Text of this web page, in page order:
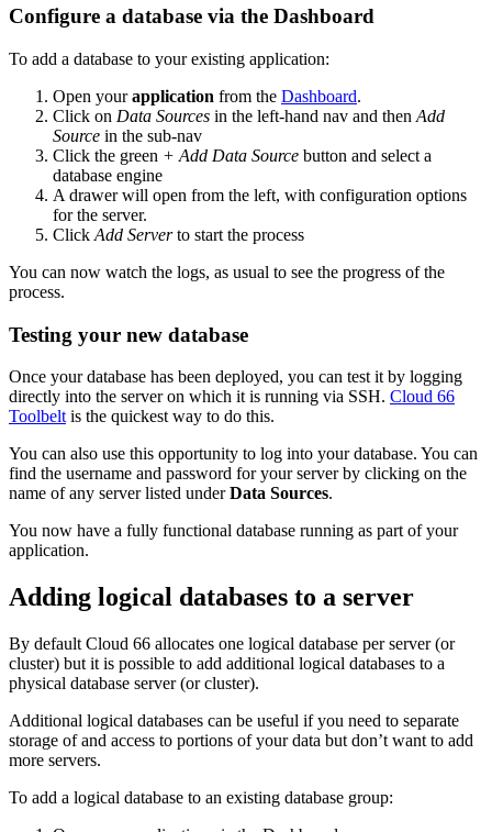
Configure a database via the Dashboard
To add a database to your existing application:
Open yourapplication from the Dashboard.
Click on Data Sources in the left-hand nav and then Add
Source in the sub-nav
Click the green + Add Data Source button and select a
database engine
A drawer will open from the left, with configuration options
for the server.
Click Add Serverto start the process
You can now watch the logs, as usual to see the progress of the
process.
Testing your new database
Once your database has been deployed, you can test it by logging
directly into the server on which it is running via SSH. Cloud 66
Toolbelt is the quickest way to do this.
You can also use this opportunity to log into your database. You can
find the username and password for your server by clicking on the
name of any server listed underData Sources.
You now have a fully functional database running as part of your
application.
Adding logical databases to a server
By default Cloud 66 allocates one logical database per server (or
cluster) but it is possible to add additional logical databases to a
physical database server (or cluster).
Additional logical databases can be useful if you need to separate
storage of and access to portions of your data but don’t want to add
more servers.
To add a logical database to an existing database group: